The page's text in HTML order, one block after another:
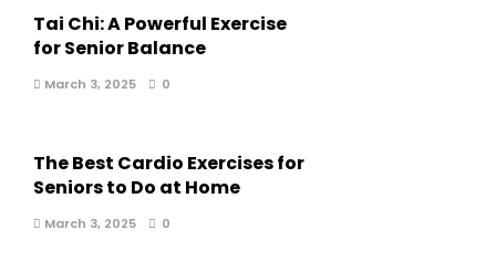
Tai Chi: A Powerful Exercise
for Senior Balance
March 3, 2025 0
The Best Cardio Exercises for
Seniors to Do at Home
March 3, 2025 0